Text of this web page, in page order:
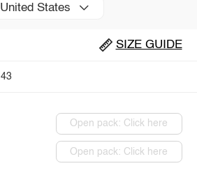
United States
SIZE GUIDE
43
Open pack: Click here
Open pack: Click here